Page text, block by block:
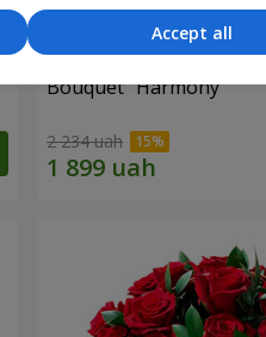
Bouquet "Harmony"
2 234 uah
Accept all